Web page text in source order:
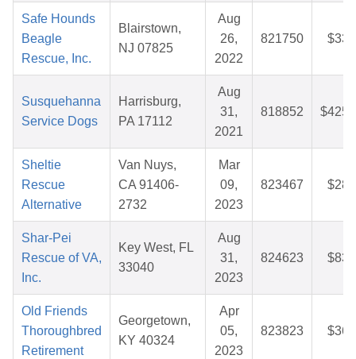
Safe Hounds
Beagle
Rescue, Inc.
Blairstown,
NJ 07825
Aug
26,
2022
821750
Susquehanna
Service Dogs
Harrisburg,
PA 17112
Aug
31,
2021
818852
Sheltie
Rescue
Alternative
Van Nuys,
CA 91406-
2732
Mar
09,
2023
823467
Shar-Pei
Rescue of VA,
Inc.
Key West, FL
33040
Aug
31,
2023
824623
Old Friends
Thoroughbred
Retirement
Georgetown,
KY 40324
Apr
05,
2023
823823